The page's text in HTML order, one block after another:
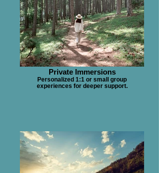
Private Immersions
Personalized 1:1 or small group
experiences for deeper support.